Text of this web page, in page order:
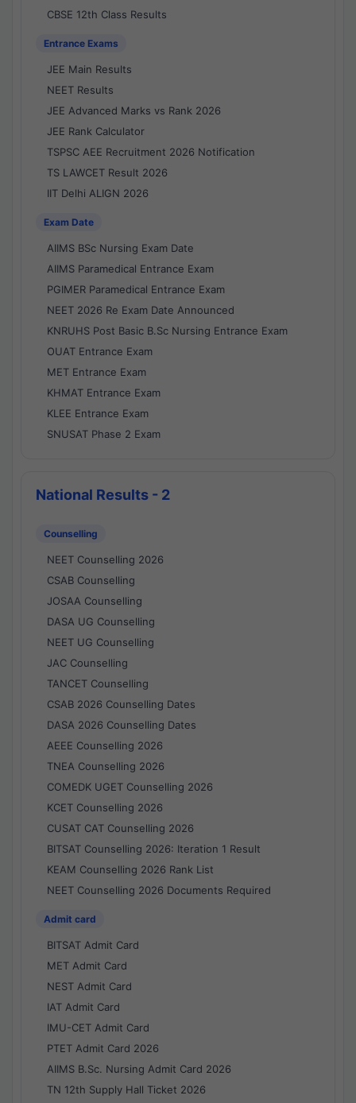
CBSE 12th Class Results
Entrance Exams
JEE Main Results
NEET Results
JEE Advanced Marks vs Rank 2026
JEE Rank Calculator
TSPSC AEE Recruitment 2026 Notification
TS LAWCET Result 2026
IIT Delhi ALIGN 2026
Exam Date
AIIMS BSc Nursing Exam Date
AIIMS Paramedical Entrance Exam
PGIMER Paramedical Entrance Exam
NEET 2026 Re Exam Date Announced
KNRUHS Post Basic B.Sc Nursing Entrance Exam
OUAT Entrance Exam
MET Entrance Exam
KHMAT Entrance Exam
KLEE Entrance Exam
SNUSAT Phase 2 Exam
National Results - 2
Counselling
NEET Counselling 2026
CSAB Counselling
JOSAA Counselling
DASA UG Counselling
NEET UG Counselling
JAC Counselling
TANCET Counselling
CSAB 2026 Counselling Dates
DASA 2026 Counselling Dates
AEEE Counselling 2026
TNEA Counselling 2026
COMEDK UGET Counselling 2026
KCET Counselling 2026
CUSAT CAT Counselling 2026
BITSAT Counselling 2026: Iteration 1 Result
KEAM Counselling 2026 Rank List
NEET Counselling 2026 Documents Required
Admit card
BITSAT Admit Card
MET Admit Card
NEST Admit Card
IAT Admit Card
IMU-CET Admit Card
PTET Admit Card 2026
AIIMS B.Sc. Nursing Admit Card 2026
TN 12th Supply Hall Ticket 2026